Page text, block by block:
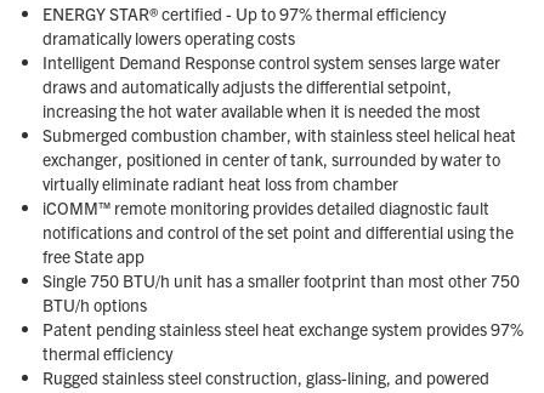
ENERGY STAR® certified - Up to 97% thermal efficiency
dramatically lowers operating costs
Intelligent Demand Response control system senses large water
draws and automatically adjusts the differential setpoint,
increasing the hot water available when it is needed the most
Submerged combustion chamber, with stainless steel helical heat
exchanger, positioned in center of tank, surrounded by water to
virtually eliminate radiant heat loss from chamber
iCOMM™ remote monitoring provides detailed diagnostic fault
notifications and control of the set point and differential using the
free State app
Single 750 BTU/h unit has a smaller footprint than most other 750
BTU/h options
Patent pending stainless steel heat exchange system provides 97%
thermal efficiency
Rugged stainless steel construction, glass-lining, and powered